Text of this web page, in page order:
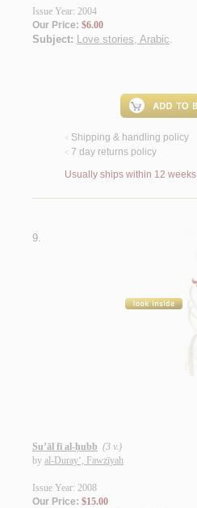
Issue Year: 2004
Our Price: $6.00
Subject: Love stories, Arabic.
< Shipping & handling policy
< 7 day returns policy
Usually ships within 12 weeks
9.
Su’āl fī al-ḥubb (3 v.)
by al-Duray‘, Fawzīyah
Issue Year: 2008
Our Price: $15.00